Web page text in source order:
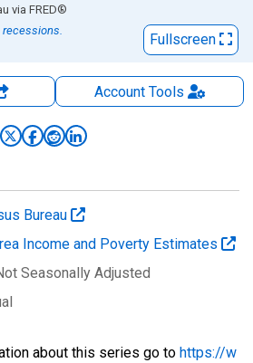
via FRED®
recessions.
Fullscreen
AccountTools
Bureau
Income and Poverty Estimates
Seasonally Adjusted
about this series go to https://w